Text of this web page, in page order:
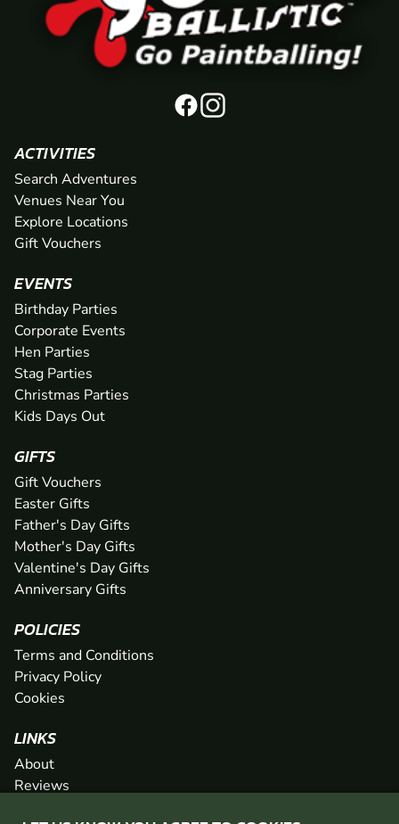
ACTIVITIES
Search Adventures
Venues Near You
Explore Locations
Gift Vouchers
EVENTS
Birthday Parties
Corporate Events
Hen Parties
Stag Parties
Christmas Parties
Kids Days Out
GIFTS
Gift Vouchers
Easter Gifts
Father's Day Gifts
Mother's Day Gifts
Valentine's Day Gifts
Anniversary Gifts
POLICIES
Terms and Conditions
Privacy Policy
Cookies
LINKS
About
Reviews